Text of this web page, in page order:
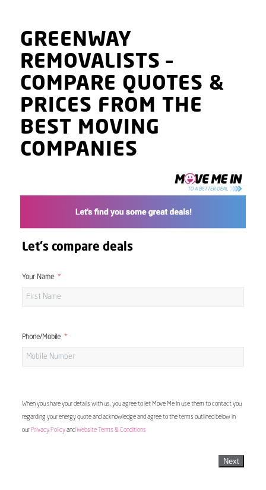
GREENWAY
REMOVALISTS–
COMPARE QUOTES &
PRICES FROM THE
BEST MOVING
COMPANIES
Let's compare deals
Your Name
Phone/Mobile
When you share your details with us, you agree to let Move Me In use them to contact you
regarding your energy quote and acknowledge and agree to the terms outlined below in
our Privacy Policyand Website Terms & Conditions
Next